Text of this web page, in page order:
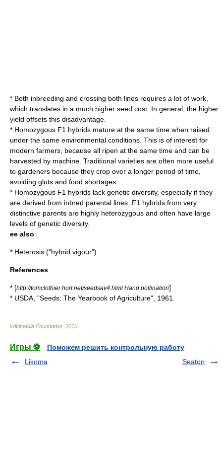
* Both inbreeding and crossing both lines requires a lot of work,
which translates in a much higher seed cost. In general, the higher
yield offsets this disadvantage.
* Homozygous F1 hybrids mature at the same time when raised
under the same environmental conditions. This is of interest for
modern farmers, because all ripen at the same time and can be
harvested by machine. Traditional varieties are often more useful
to gardeners because they crop over a longer period of time,
avoiding gluts and food shortages.
* Homozygous F1 hybrids lack genetic diversity, especially if they
are derived from inbred parental lines. F1 hybrids from very
distinctive parents are highly heterozygous and often have large
levels of genetic diversity.
ee also
* Heterosis ("hybrid vigour")
References
* [http://tomclothier.hort.net/seedsav4.html Hand pollination]
* USDA, "Seeds: The Yearbook of Agriculture", 1961.
Wikimedia Foundation 2010
Игры ⚽
Поможем решить контрольную работу
Likoma
Seaton